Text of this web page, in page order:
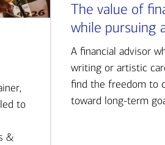
to
&
The value of
while pursuing
A financial advisor
writing or artistic
find the freedom to
toward long-term